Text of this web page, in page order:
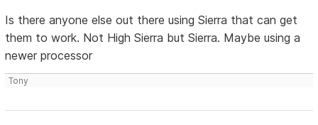
Is there anyone else out there using Sierra that can get
them to work. Not High Sierra but Sierra. Maybe using a
newer processor
Tony